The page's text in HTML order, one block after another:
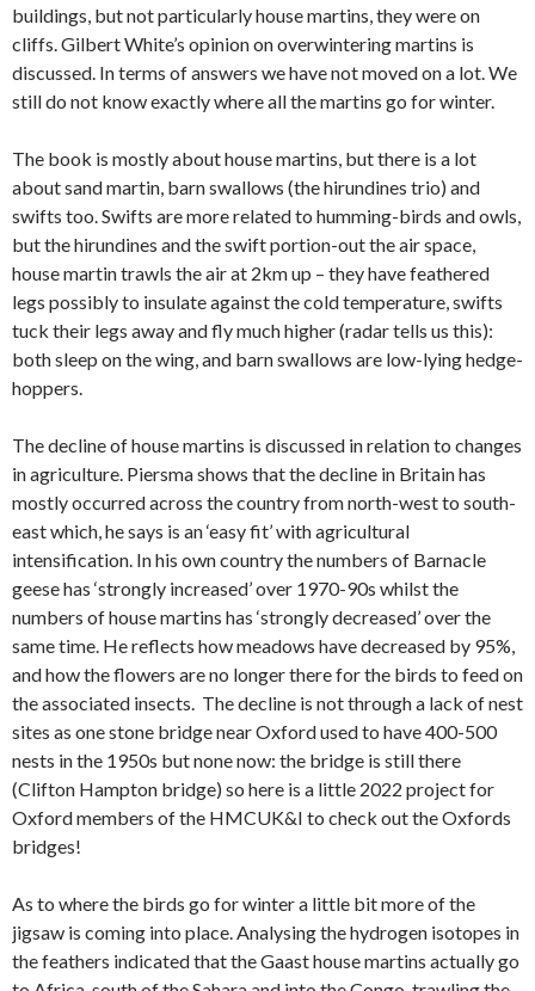
buildings, but not particularly house martins, they were on
cliffs. Gilbert White’s opinion on overwintering martins is
discussed. In terms of answers we have not moved on a lot. We
still do not know exactly where all the martins go for winter.
The book is mostly about house martins, but there is a lot
about sand martin, barn swallows (the hirundines trio) and
swifts too. Swifts are more related to humming-birds and owls,
but the hirundines and the swift portion-out the air space,
house martin trawls the air at 2km up – they have feathered
legs possibly to insulate against the cold temperature, swifts
tuck their legs away and fly much higher (radar tells us this):
both sleep on the wing, and barn swallows are low-lying hedge-
hoppers.
The decline of house martins is discussed in relation to changes
in agriculture. Piersma shows that the decline in Britain has
mostly occurred across the country from north-west to south-
east which, he says is an ‘easy fit’ with agricultural
intensification. In his own country the numbers of Barnacle
geese has ‘strongly increased’ over 1970-90s whilst the
numbers of house martins has ‘strongly decreased’ over the
same time. He reflects how meadows have decreased by 95%,
and how the flowers are no longer there for the birds to feed on
the associated insects. The decline is not through a lack of nest
sites as one stone bridge near Oxford used to have 400-500
nests in the 1950s but none now: the bridge is still there
(Clifton Hampton bridge) so here is a little 2022 project for
Oxford members of the HMCUK&I to check out the Oxfords
bridges!
As to where the birds go for winter a little bit more of the
jigsaw is coming into place. Analysing the hydrogen isotopes in
the feathers indicated that the Gaast house martins actually go